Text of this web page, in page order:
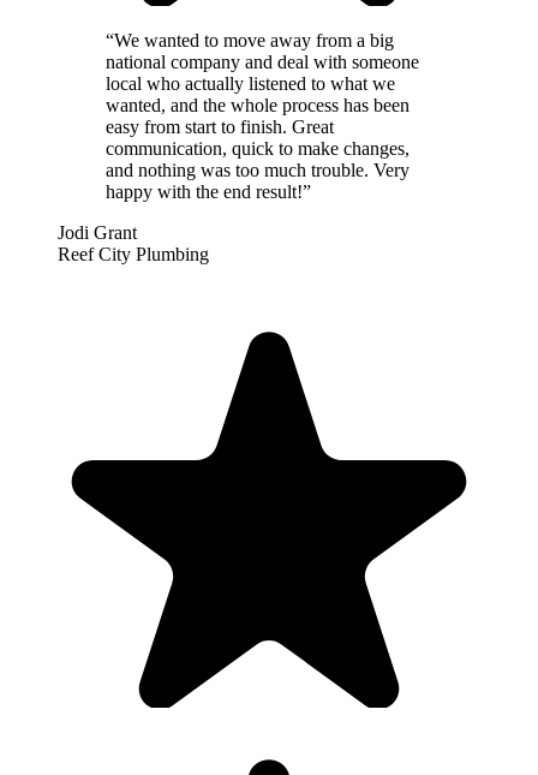
“We wanted to move away from a big
national company and deal with someone
local who actually listened to what we
wanted, and the whole process has been
easy from start to finish. Great
communication, quick to make changes,
and nothing was too much trouble. Very
happy with the end result!”
Jodi Grant
Reef City Plumbing